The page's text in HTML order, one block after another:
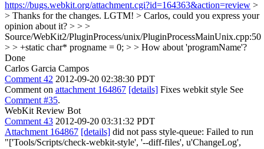
https://bugs.webkit.org/attachment.cgi?id=164363&action=review >
> Thanks for the changes. LGTM! > Carlos, could you express your
opinion about it? > > >
Source/WebKit2/PluginProcess/unix/PluginProcessMainUnix.cpp:50
> > +static char* progname = 0; > > How about 'programName'?
Done
Carlos Garcia Campos
Comment 42 2012-09-20 02:38:30 PDT
Comment on attachment 164867 [details] Fixes webkit style See
Comment #35.
WebKit Review Bot
Comment 43 2012-09-20 03:31:32 PDT
Attachment 164867 [details] did not pass style-queue: Failed to run
"['Tools/Scripts/check-webkit-style', '--diff-files', u'ChangeLog',